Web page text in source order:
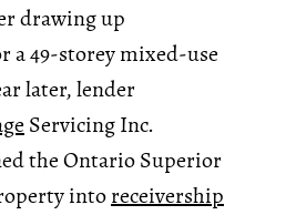
drawing up
a 49-storey mixed-use
later, lender
Servicing Inc.
the Ontario Superior
intoreceivership